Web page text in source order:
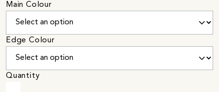
Main Colour
Edge Colour
Quantity